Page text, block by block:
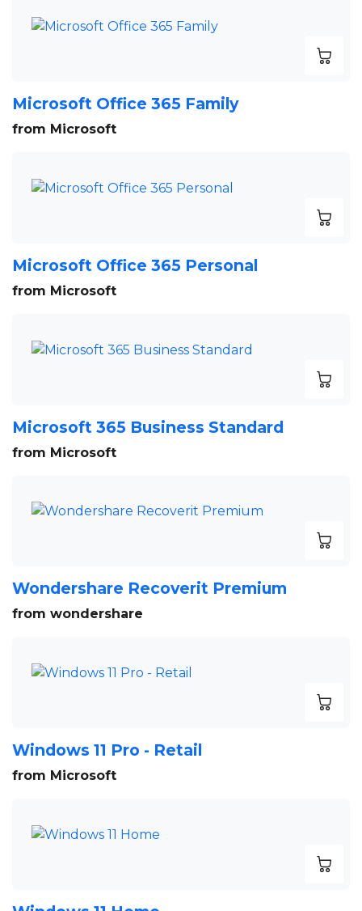
Microsoft Office 365 Family
from Microsoft
Microsoft Office 365 Personal
from Microsoft
Microsoft 365 Business Standard
from Microsoft
Wondershare Recoverit Premium
from wondershare
Windows 11 Pro - Retail
from Microsoft